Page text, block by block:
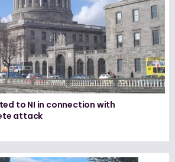
to NI in connection with
attack